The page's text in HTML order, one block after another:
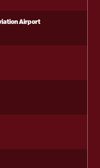
Airport